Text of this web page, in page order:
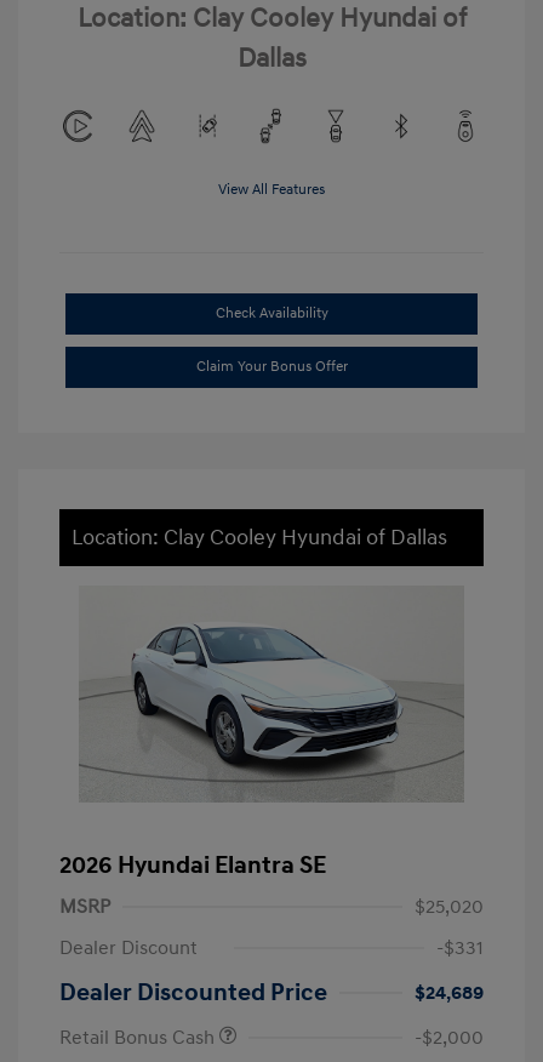
Location: Clay Cooley Hyundai of
Dallas
View All Features
Check Availability
Claim Your Bonus Offer
Location: Clay Cooley Hyundai of Dallas
2026 Hyundai Elantra SE
MSRP
$25,020
Dealer Discount
-$331
Dealer Discounted Price
$24,689
Retail Bonus Cash
-$2,000